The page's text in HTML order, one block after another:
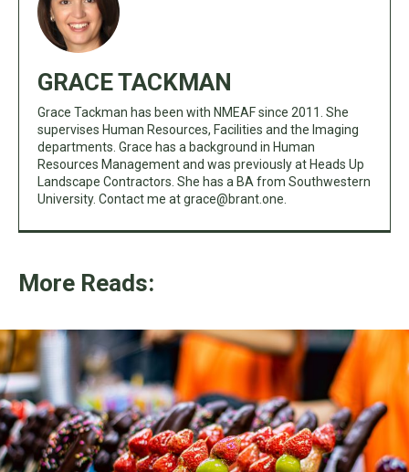
GRACE TACKMAN
Grace Tackman has been with NMEAF since 2011. She
supervises Human Resources, Facilities and the Imaging
departments. Grace has a background in Human
Resources Management and was previously at Heads Up
Landscape Contractors. She has a BA from Southwestern
University. Contact me atgrace@brant.one.
More Reads: